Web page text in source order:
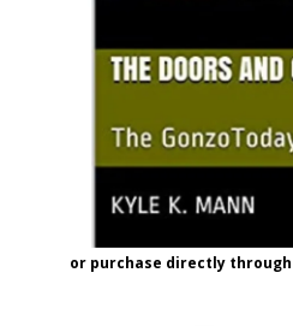
or purchase directly through